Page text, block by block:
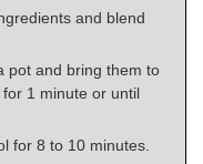
and blend
pot and bring them to
1 minute or until
for 8 to 10 minutes.